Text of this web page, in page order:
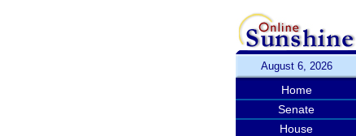
August 6, 2026
Home
Senate
House